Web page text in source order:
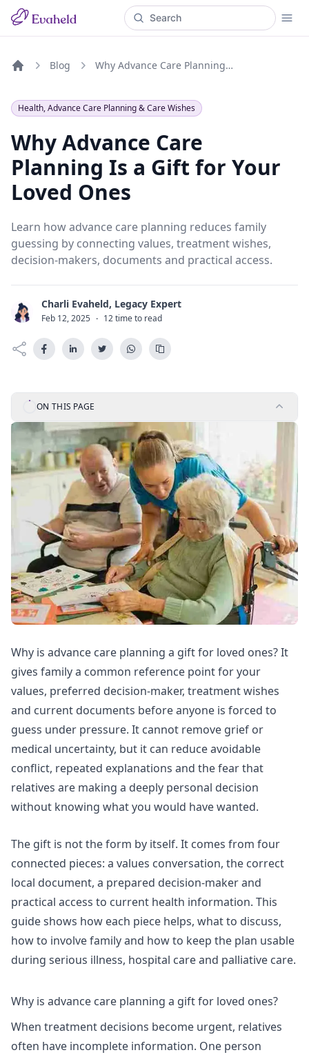
Blog Why Advance Care Planning Is a Gift for Your Loved Ones
Health, Advance Care Planning & Care Wishes
Why Advance Care
Planning Is a Gift for Your
Loved Ones
Learn how advance care planning reduces family
guessing by connecting values, treatment wishes,
decision-makers, documents and practical access.
C Charli Evaheld, Legacy Expert
Feb 12, 2025 · 12 time to read
ON THIS PAGE
Last Updated: July 21, 2026
Why is advance care planning a gift for loved ones? It
gives family a common reference point for your
values, preferred decision-maker, treatment wishes
and current documents before anyone is forced to
guess under pressure. It cannot remove grief or
medical uncertainty, but it can reduce avoidable
conflict, repeated explanations and the fear that
relatives are making a deeply personal decision
without knowing what you would have wanted.
The gift is not the form by itself. It comes from four
connected pieces: a values conversation, the correct
local document, a prepared decision-maker and
practical access to current health information. This
guide shows how each piece helps, what to discuss,
how to involve family and how to keep the plan usable
during serious illness, hospital care and palliative care.
Why is advance care planning a gift for loved ones?
When treatment decisions become urgent, relatives
often have incomplete information. One person